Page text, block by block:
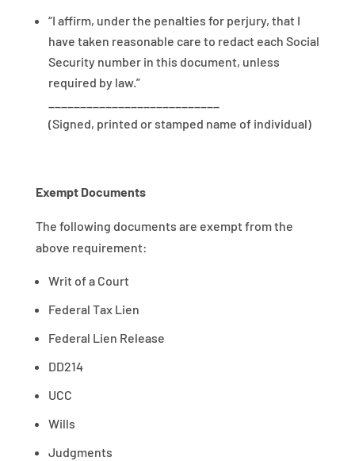
“I affirm, under the penalties for perjury, that I
have taken reasonable care to redact each Social
Security number in this document, unless
required by law.”
(Signed, printed or stamped name of individual)
Exempt Documents
The following documents are exempt from the
above requirement:
Writ of a Court
Federal Tax Lien
Federal Lien Release
DD214
UCC
Wills
Judgments